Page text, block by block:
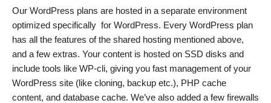
Our WordPress plans are hosted in a separate environment
optimized specifically for WordPress. Every WordPress plan
has all the features of the shared hosting mentioned above,
and a few extras. Your content is hosted on SSD disks and
include tools like WP-cli, giving you fast management of your
WordPress site (like cloning, backup etc.), PHP cache
content, and database cache. We’ve also added a few firewalls